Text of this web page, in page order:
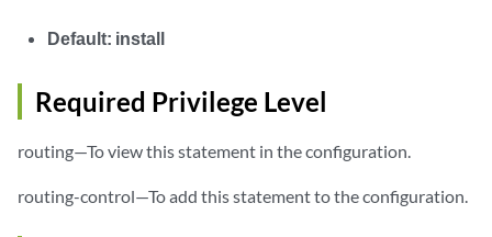
Default: install
Required Privilege Level
routing—To view this statement in the configuration.
routing-control—To add this statement to the configuration.